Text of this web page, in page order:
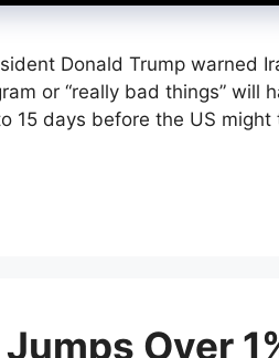
Donald Trump warned
or “really bad things” will
15 days before the US might
Over